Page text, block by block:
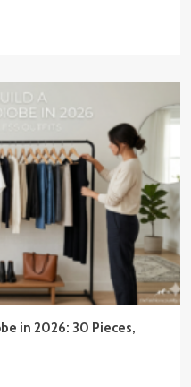
in 2026: 30 Pieces,